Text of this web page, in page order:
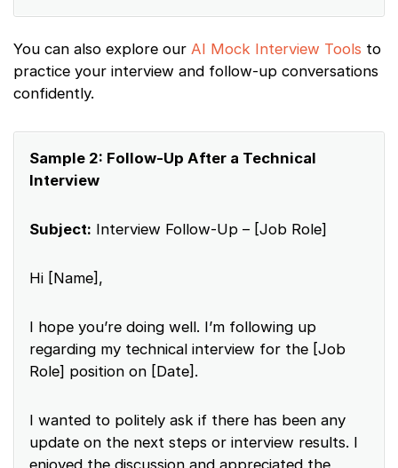
You can also explore our AI Mock Interview Tools to
practice your interview and follow-up conversations
confidently.
Sample 2: Follow-Up After a Technical
Interview
Subject: Interview Follow-Up – [Job Role]
Hi [Name],
I hope you’re doing well. I’m following up
regarding my technical interview for the [Job
Role] position on [Date].
I wanted to politely ask if there has been any
update on the next steps or interview results. I
enjoyed the discussion and appreciated the